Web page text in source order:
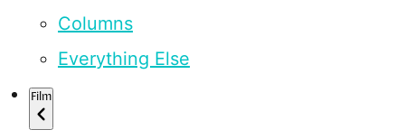
Columns
Everything Else
Film